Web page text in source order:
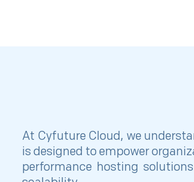
At Cyfuture Cloud, we
is designed to empower
performance hosting